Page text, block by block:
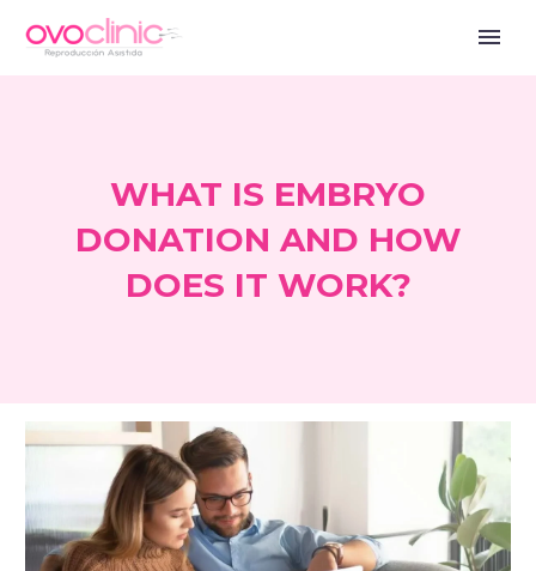
WHAT IS EMBRYO
DONATION AND HOW
DOES IT WORK?